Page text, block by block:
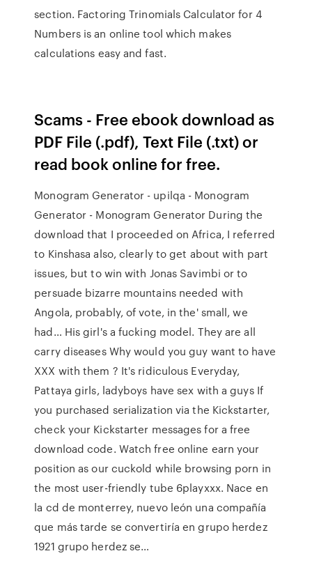
section. Factoring Trinomials Calculator for 4
Numbers is an online tool which makes
calculations easy and fast.
Scams - Free ebook download as
PDF File (.pdf), Text File (.txt) or
read book online for free.
Monogram Generator - upilqa - Monogram
Generator - Monogram Generator During the
download that I proceeded on Africa, I referred
to Kinshasa also, clearly to get about with part
issues, but to win with Jonas Savimbi or to
persuade bizarre mountains needed with
Angola, probably, of vote, in the' small, we
had… His girl's a fucking model. They are all
carry diseases Why would you guy want to have
XXX with them ? It's ridiculous Everyday,
Pattaya girls, ladyboys have sex with a guys If
you purchased serialization via the Kickstarter,
check your Kickstarter messages for a free
download code. Watch free online earn your
position as our cuckold while browsing porn in
the most user-friendly tube 6playxxx. Nace en
la cd de monterrey, nuevo león una compañía
que más tarde se convertiría en grupo herdez
1921 grupo herdez se…